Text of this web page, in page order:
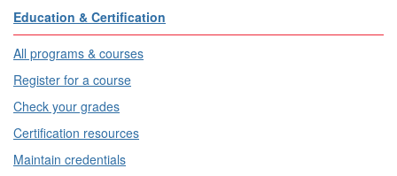
Education & Certification
All programs & courses
Register for a course
Check your grades
Certification resources
Maintain credentials